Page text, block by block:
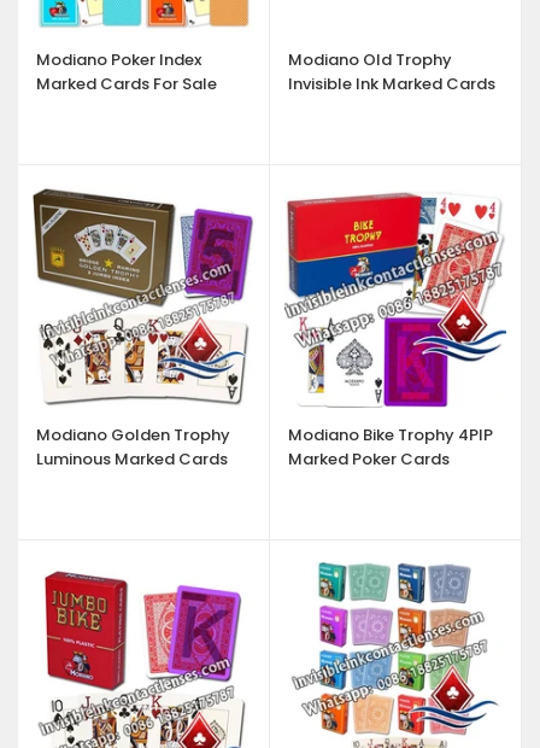
Modiano Poker Index
Marked Cards For Sale
Modiano Old Trophy
Invisible Ink Marked Cards
Modiano Golden Trophy
Luminous Marked Cards
Modiano Bike Trophy 4PIP
Marked Poker Cards